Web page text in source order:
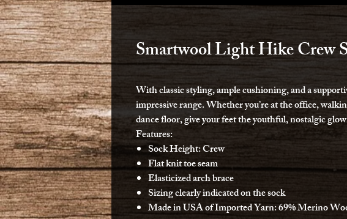
Smartwool Light Hike Crew
With classic styling, ample cushioning, and a
impressive range. Whether you’re at the office,
dance floor, give your feet the youthful, nostalgic
Features:
Sock Height: Crew
Flat knit toe seam
Elasticized arch brace
Sizing clearly indicated on the sock
Made in USA of Imported Yarn: 69% Merino